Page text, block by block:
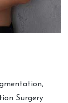
Surgery.